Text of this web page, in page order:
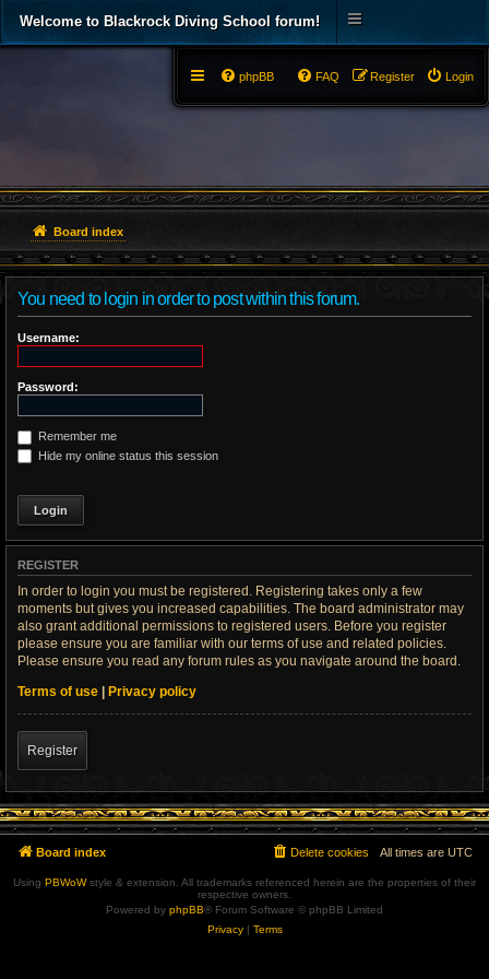
Welcome to Blackrock Diving School forum!
Login
Register
FAQ
phpBB
Board index
You need to login in order to post within this forum.
Username:
Password:
Remember me
Hide my online status this session
REGISTER
In order to login you must be registered. Registering takes only a few
moments but gives you increased capabilities. The board administrator may
also grant additional permissions to registered users. Before you register
please ensure you are familiar with our terms of use and related policies.
Please ensure you read any forum rules as you navigate around the board.
Terms of use | Privacy policy
Register
Board index All times are UTC
Delete cookies
Using PBWoWstyle & extension. All trademarks referenced herein are the properties of their
respective owners.
Powered by phpBB® Forum Software © phpBB Limited
Privacy| Terms